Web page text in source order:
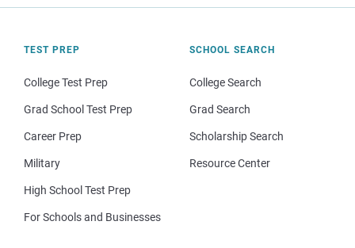
TEST PREP
College Test Prep
Grad School Test Prep
Career Prep
Military
High School Test Prep
For Schools and Businesses
SCHOOL SEARCH
College Search
Grad Search
Scholarship Search
Resource Center